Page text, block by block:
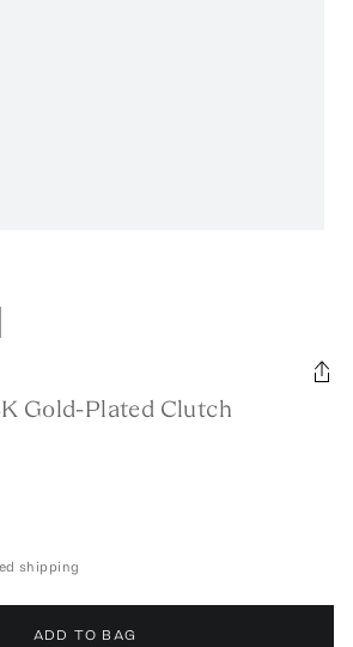
Gold-Plated Clutch
shipping
ADD TO BAG